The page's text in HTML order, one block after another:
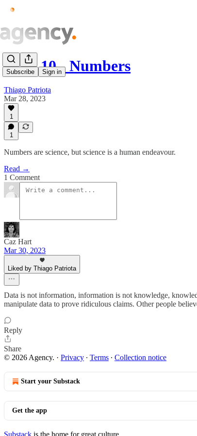
Subscribe Sign in
Issue.10 - Numbers
Thiago Patriota
Mar 28, 2023
1
1
Numbers are science, but science is a human endeavour.
Read →
1 Comment
Caz Hart
Mar 30, 2023
Liked by Thiago Patriota
Data is not information, information is not knowledge,
manipulate data to prove ridiculous claims. Other people
Reply
Share
© 2026 Agency. · Privacy ∙ Terms ∙ Collection notice
Start your Substack
Get the app
Substack is the home for great culture